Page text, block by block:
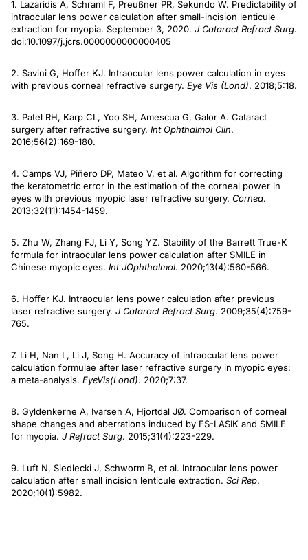
1. Lazaridis A, Schraml F, Preußner PR, Sekundo W. Predictability of
intraocular lens power calculation after small-incision lenticule
extraction for myopia. September 3, 2020. J Cataract Refract Surg.
doi:10.1097/j.jcrs.0000000000000405
2. Savini G, Hoffer KJ. Intraocular lens power calculation in eyes
with previous corneal refractive surgery. Eye Vis (Lond). 2018;5:18.
3. Patel RH, Karp CL, Yoo SH, Amescua G, Galor A. Cataract
surgery after refractive surgery. Int Ophthalmol Clin.
2016;56(2):169-180.
4. Camps VJ, Piñero DP, Mateo V, et al. Algorithm for correcting
the keratometric error in the estimation of the corneal power in
eyes with previous myopic laser refractive surgery. Cornea.
2013;32(11):1454-1459.
5. Zhu W, Zhang FJ, Li Y, Song YZ. Stability of the Barrett True-K
formula for intraocular lens power calculation after SMILE in
Chinese myopic eyes. Int JOphthalmol. 2020;13(4):560-566.
6. Hoffer KJ. Intraocular lens power calculation after previous
laser refractive surgery. J Cataract Refract Surg. 2009;35(4):759-
765.
7. Li H, Nan L, Li J, Song H. Accuracy of intraocular lens power
calculation formulae after laser refractive surgery in myopic eyes:
a meta-analysis. EyeVis(Lond). 2020;7:37.
8. Gyldenkerne A, Ivarsen A, Hjortdal JØ. Comparison of corneal
shape changes and aberrations induced by FS-LASIK and SMILE
for myopia. J Refract Surg. 2015;31(4):223-229.
9. Luft N, Siedlecki J, Schworm B, et al. Intraocular lens power
calculation after small incision lenticule extraction. Sci Rep.
2020;10(1):5982.